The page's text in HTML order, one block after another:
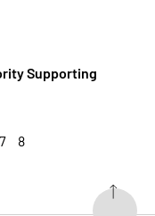
Supporting
7 8